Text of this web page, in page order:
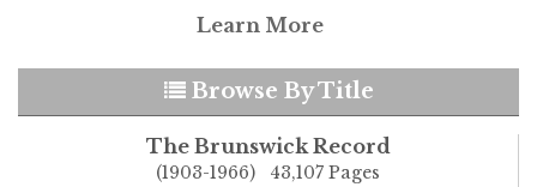
Learn More
Browse By Title
The Brunswick Record
(1903-1966) 43,107 Pages